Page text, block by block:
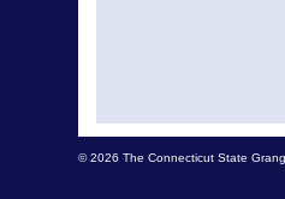
© 2026 The Connecticut State